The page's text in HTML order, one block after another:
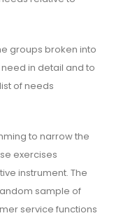
groups broken into
in detail and to
of needs
to narrow the
exercises
instrument. The
sample of
service functions